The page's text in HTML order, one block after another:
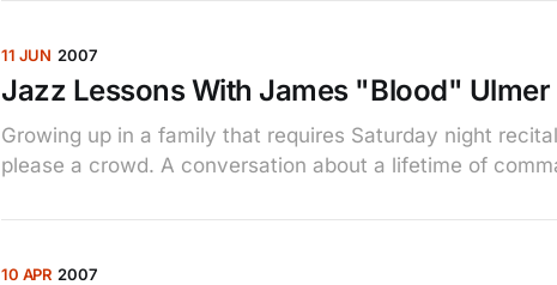
11 JUN 2007
Jazz Lessons With James "Blood" Ulmer
Growing up in a family that requires Saturday night
please a crowd. A conversation about a lifetime of
10 APR 2007